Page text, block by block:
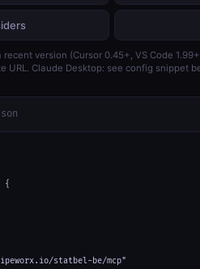
version (Cursor 0.45+, VS Code
Claude Desktop: see config snippet
{
statbel-be/mcp"